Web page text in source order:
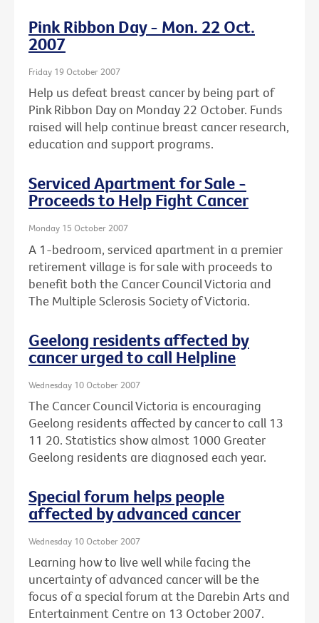
Pink Ribbon Day - Mon. 22 Oct.
2007
Friday 19 October 2007
Help us defeat breast cancer by being part of
Pink Ribbon Day on Monday 22 October. Funds
raised will help continue breast cancer research,
education and support programs.
Serviced Apartment for Sale -
Proceeds to Help Fight Cancer
Monday 15 October 2007
A 1-bedroom, serviced apartment in a premier
retirement village is for sale with proceeds to
benefit both the Cancer Council Victoria and
The Multiple Sclerosis Society of Victoria.
Geelong residents affected by
cancer urged to call Helpline
Wednesday 10 October 2007
The Cancer Council Victoria is encouraging
Geelong residents affected by cancer to call 13
11 20. Statistics show almost 1000 Greater
Geelong residents are diagnosed each year.
Special forum helps people
affected by advanced cancer
Wednesday 10 October 2007
Learning how to live well while facing the
uncertainty of advanced cancer will be the
focus of a special forum at the Darebin Arts and
Entertainment Centre on 13 October 2007.